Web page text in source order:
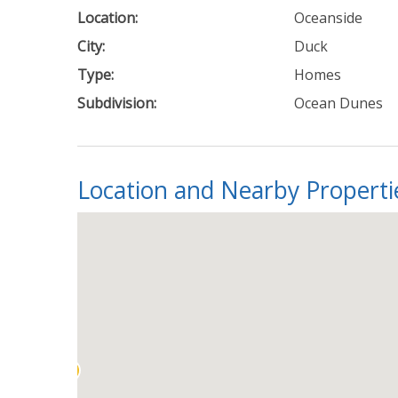
Location:
Oceanside
City:
Duck
Type:
Homes
Subdivision:
Ocean Dunes
Location and Nearby